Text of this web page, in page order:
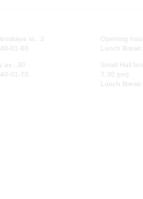
st., 2
01-80
av., 30
01-70
Opening
Lunch
Small Hall
7.30 pm)
Lunch